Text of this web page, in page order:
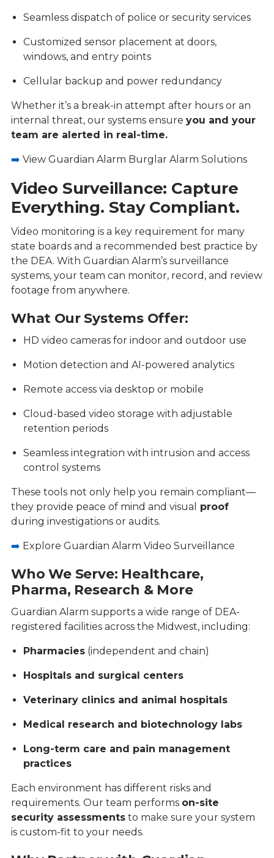
Seamless dispatch of police or security services
Customized sensor placement at doors,
windows, and entry points
Cellular backup and power redundancy
Whether it’s a break-in attempt after hours or an
internal threat, our systems ensure you and your
team are alerted in real-time.
➡️ View Guardian Alarm Burglar Alarm Solutions
Video Surveillance: Capture
Everything. Stay Compliant.
Video monitoring is a key requirement for many
state boards and a recommended best practice by
the DEA. With Guardian Alarm’s surveillance
systems, your team can monitor, record, and review
footage from anywhere.
What Our Systems Offer:
HD video cameras for indoor and outdoor use
Motion detection and AI-powered analytics
Remote access via desktop or mobile
Cloud-based video storage with adjustable
retention periods
Seamless integration with intrusion and access
control systems
These tools not only help you remain compliant—
they provide peace of mind and visual
proof
during investigations or audits.
➡️ Explore Guardian Alarm Video Surveillance
Who We Serve: Healthcare,
Pharma, Research & More
Guardian Alarm supports a wide range of DEA-
registered facilities across the Midwest, including:
Pharmacies(independent and chain)
Hospitals and surgical centers
Veterinary clinics and animal hospitals
Medical research and biotechnology labs
Long-term care and pain management
practices
Each environment has different risks and
requirements. Our team performs on-site
security assessmentsto make sure your system
is custom-fit to your needs.